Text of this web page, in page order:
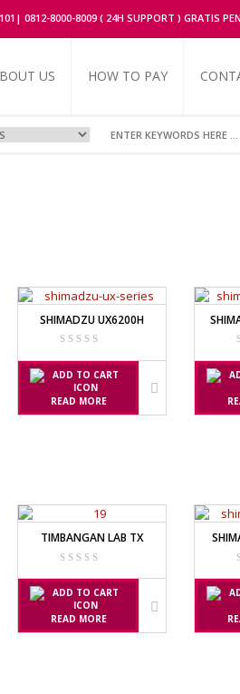
0812-8000-8009 ( 24H SUPPORT ) GRATIS
US HOW TO PAY
SHIMADZU UX6200H
READ MORE
TIMBANGAN LAB TX
READ MORE